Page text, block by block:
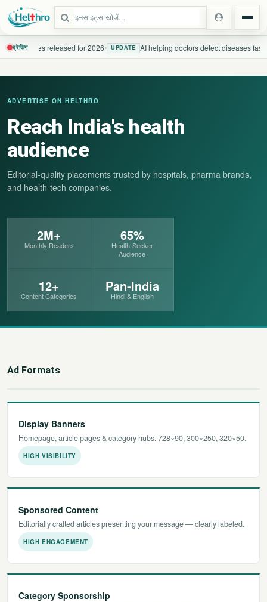
स्टेट
उत्तर प्रदेश
छत्तीसगढ़
हरियाणा
मध्य प्रदेश
अन्य राज्य
ब्रेकिंग
guidelines released for 2026• UPDATE AI helping doctors detect diseases faster
ADVERTISE ON HELTHRO
Reach India's health
audience
Editorial-quality placements trusted by hospitals, pharma brands,
and health-tech companies.
2M+
Monthly Readers
65%
Health-Seeker
Audience
12+
Content Categories
Pan-India
Hindi & English
Ad Formats
Display Banners
Homepage, article pages & category hubs. 728×90, 300×250, 320×50.
HIGH VISIBILITY
Sponsored Content
Editorially crafted articles presenting your message — clearly labeled.
HIGH ENGAGEMENT
Category Sponsorship